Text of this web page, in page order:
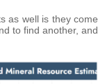
as well is they come
to find another, and